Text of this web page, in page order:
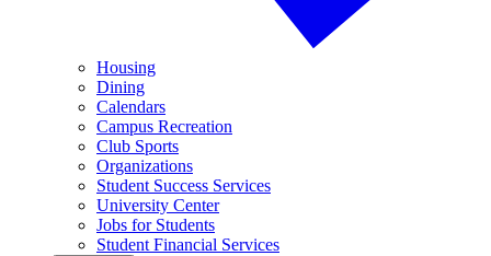
Housing
Dining
Calendars
Campus Recreation
Club Sports
Organizations
Student Success Services
University Center
Jobs for Students
Student Financial Services